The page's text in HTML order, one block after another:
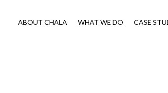
ABOUT CHALA WHAT WE DO CASE